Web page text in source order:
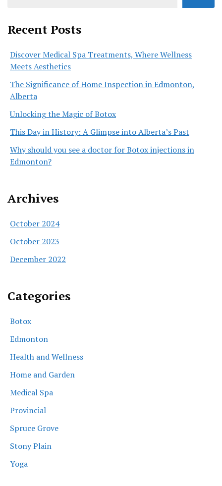
Recent Posts
Discover Medical Spa Treatments, Where Wellness
Meets Aesthetics
The Significance of Home Inspection in Edmonton,
Alberta
Unlocking the Magic of Botox
This Day in History: A Glimpse into Alberta’s Past
Why should you see a doctor for Botox injections in
Edmonton?
Archives
October 2024
October 2023
December 2022
Categories
Botox
Edmonton
Health and Wellness
Home and Garden
Medical Spa
Provincial
Spruce Grove
Stony Plain
Yoga